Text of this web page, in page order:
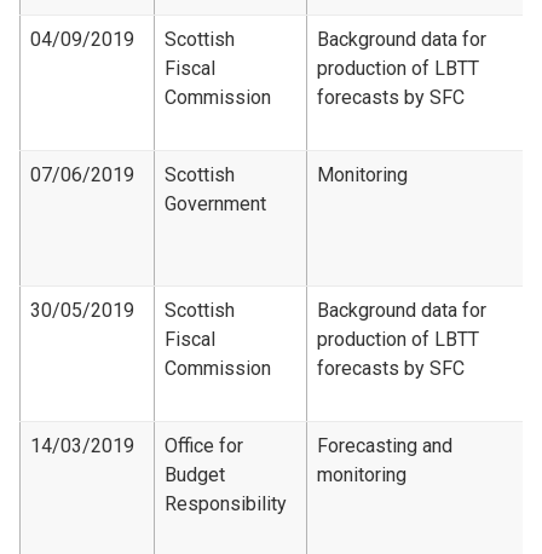
04/09/2019
Scottish
Fiscal
Commission
Background data for
production of LBTT
forecasts by SFC
07/06/2019
Scottish
Government
Monitoring
30/05/2019
Scottish
Fiscal
Commission
Background data for
production of LBTT
forecasts by SFC
14/03/2019
Office for
Budget
Responsibility
Forecasting and
monitoring